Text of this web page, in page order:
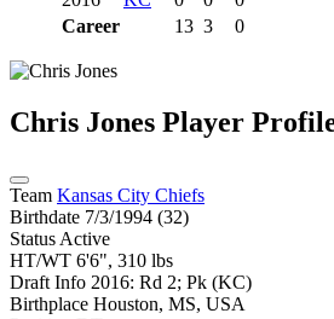
Career
13 3 0
Chris Jones Player
Team Kansas City Chiefs
Birthdate 7/3/1994 (32)
Status Active
HT/WT 6'6", 310 lbs
Draft Info 2016: Rd 2; Pk (KC)
Birthplace Houston, MS, USA